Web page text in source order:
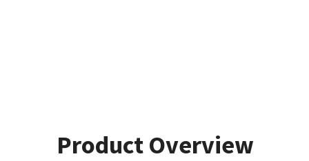
Product Overview